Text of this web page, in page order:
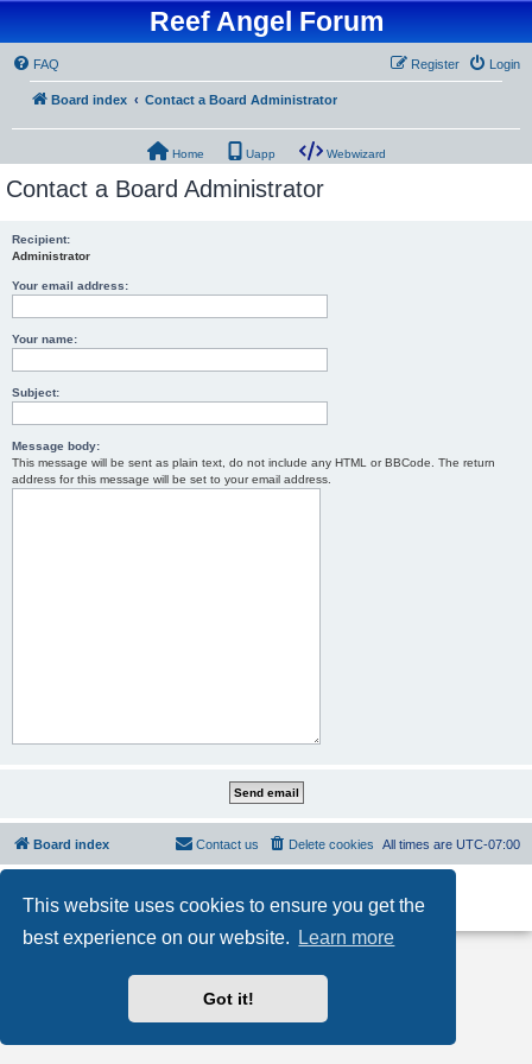
This website uses cookies to ensure you get the
best experience on our website.
Learn more
Got it!
Reef Angel Forum
FAQ Login
Register
Board index Contact a Board Administrator
Home Uapp Webwizard
Contact a Board Administrator
Recipient:
Administrator
Your email address:
Your name:
Subject:
Message body:
This message will be sent as plain text, do not include any HTML or BBCode. The return
address for this message will be set to your email address.
Board index All times are UTC-07:00
Delete cookies
Contact us
Privacy|Terms